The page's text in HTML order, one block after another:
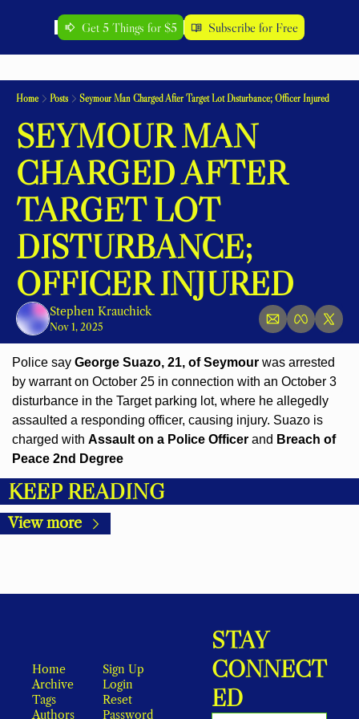
Get 5 Things for $5 Subscribe for Free
Home Posts Seymour Man Charged After Target Lot Disturbance; Officer Injured
SEYMOUR MAN
CHARGED AFTER
TARGET LOT
DISTURBANCE;
OFFICER INJURED
Stephen Krauchick
Nov 1, 2025
Police say George Suazo, 21, of Seymour was arrested
by warrant on October 25 in connection with an October 3
disturbance in the Target parking lot, where he allegedly
assaulted a responding officer, causing injury. Suazo is
charged with Assault on a Police Officer and Breach of
Peace 2nd Degree
KEEP READING
View more
Home
Archive
Tags
Authors
Sign Up
Login
Reset
Password
STAY
CONNECT
ED